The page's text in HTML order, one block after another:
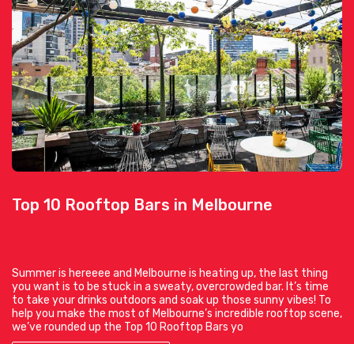
Top 10 Rooftop Bars in Melbourne
Summer is hereeee and Melbourne is heating up, the last thing
you want is to be stuck in a sweaty, overcrowded bar. It’s time
to take your drinks outdoors and soak up those sunny vibes! To
help you make the most of Melbourne’s incredible rooftop scene,
we’ve rounded up the Top 10 Rooftop Bars yo